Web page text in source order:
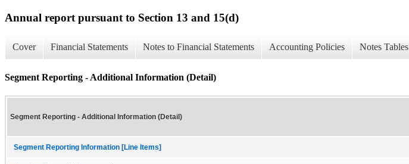
Annual report pursuant to Section 13 and 15(d)
Cover Financial Statements Notes to Financial Statements Accounting Policies Notes Tables
Segment Reporting - Additional Information (Detail)
Segment Reporting - Additional Information (Detail)
Segment Reporting Information [Line Items]